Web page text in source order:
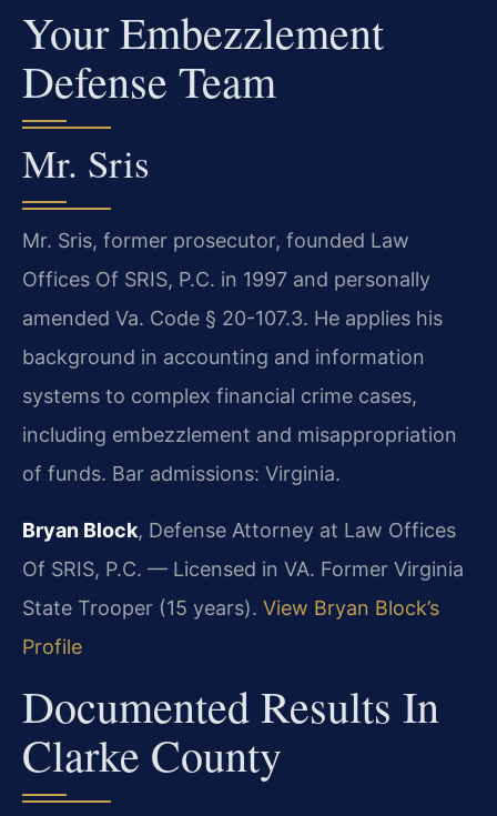
Your Embezzlement
Defense Team
Mr. Sris
Mr. Sris, former prosecutor, founded Law
Offices Of SRIS, P.C. in 1997 and personally
amended Va. Code § 20-107.3. He applies his
background in accounting and information
systems to complex financial crime cases,
including embezzlement and misappropriation
of funds. Bar admissions: Virginia.
Bryan Block, Defense Attorney at Law Offices
Of SRIS, P.C. — Licensed in VA. Former Virginia
State Trooper (15 years). View Bryan Block’s
Profile
Documented Results In
Clarke County